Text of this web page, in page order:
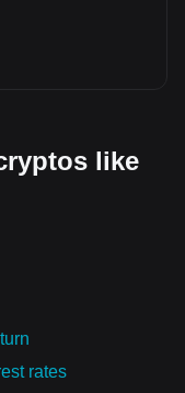
like
rates